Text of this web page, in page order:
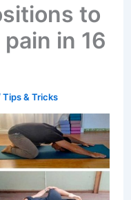
to
in 16
Tips & Tricks